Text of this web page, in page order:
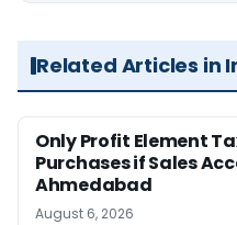
Related Articles in
Only Profit Element
Purchases if Sales
Ahmedabad
August 6, 2026